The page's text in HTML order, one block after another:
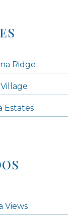
Ridge
Estates
Views